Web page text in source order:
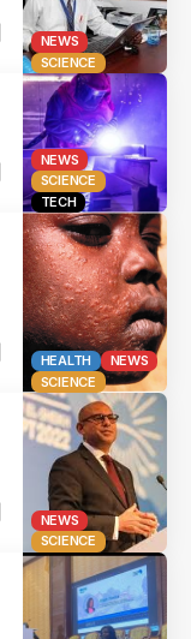
NEWS
SCIENCE
NEWS
SCIENCE
TECH
HEALTH
NEWS
SCIENCE
NEWS
SCIENCE